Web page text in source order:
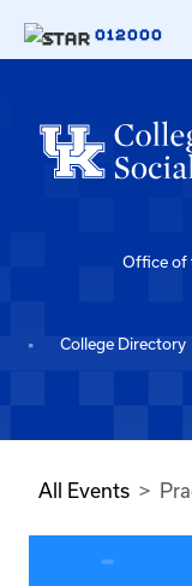
012000
Office of
College Directory
All Events